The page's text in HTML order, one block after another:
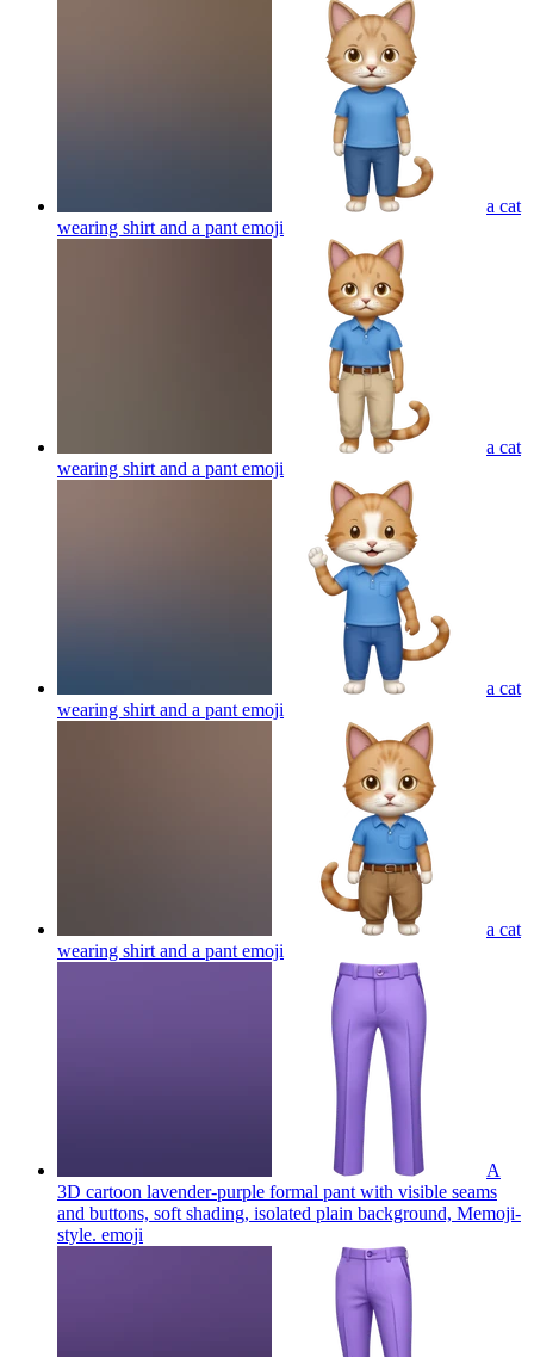
a cat
wearing shirt and a pant emoji
a cat
wearing shirt and a pant emoji
a cat
wearing shirt and a pant emoji
a cat
wearing shirt and a pant emoji
A
3D cartoon lavender-purple formal pant with visible seams
and buttons, soft shading, isolated plain background, Memoji-
style. emoji